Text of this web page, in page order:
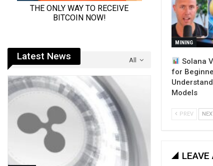
MINING
Solana
for
Models
PREV
LEAVE
All
Latest News